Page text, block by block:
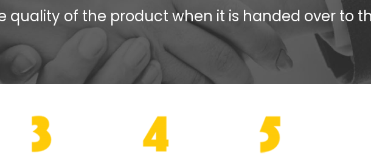
quality of the product when it is handed over to